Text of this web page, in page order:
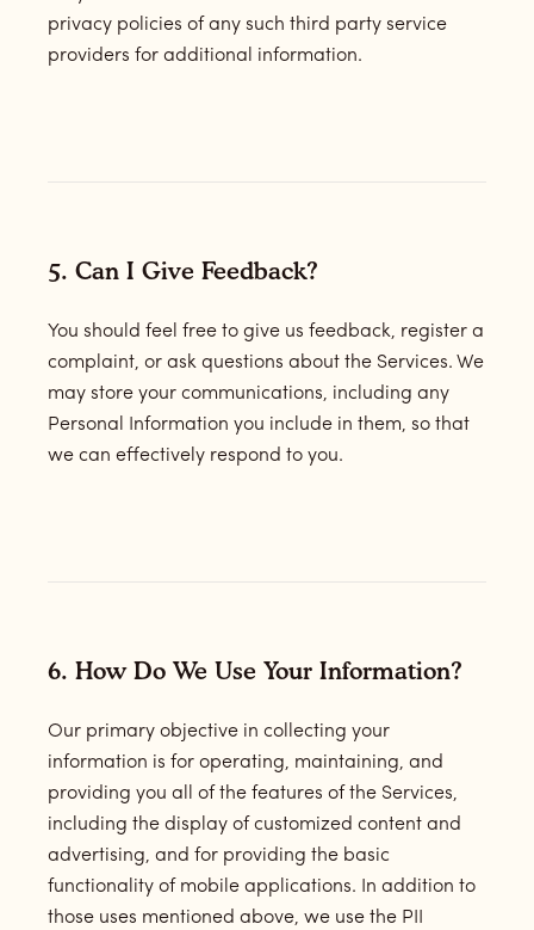
privacy policies of any such third party service
providers for additional information.
5. Can I Give Feedback?
You should feel free to give us feedback, register a
complaint, or ask questions about the Services. We
may store your communications, including any
Personal Information you include in them, so that
we can effectively respond to you.
6. How Do We Use Your Information?
Our primary objective in collecting your
information is for operating, maintaining, and
providing you all of the features of the Services,
including the display of customized content and
advertising, and for providing the basic
functionality of mobile applications. In addition to
those uses mentioned above, we use the PII